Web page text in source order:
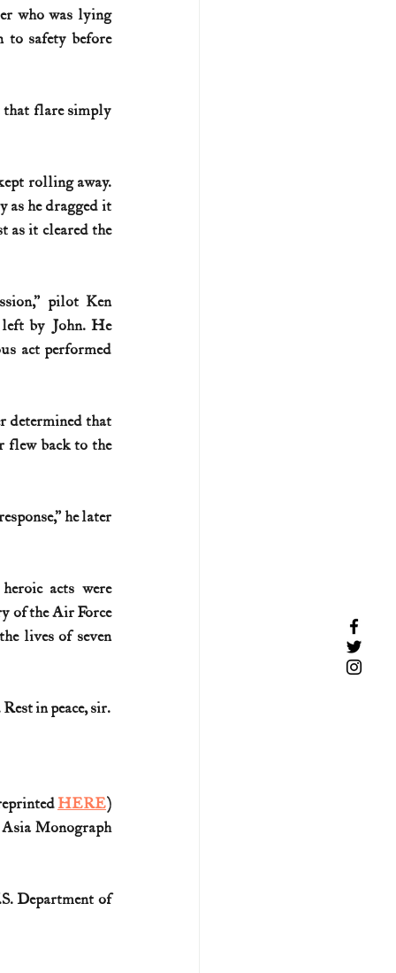
who was lying
to safety before
that flare simply
rolling away.
as he dragged it
as it cleared the
pilot Ken
by John. He
act performed
flew back to the
he later
acts were
of the Air Force
lives of seven
in peace, sir.
HERE)
Monograph
Department of